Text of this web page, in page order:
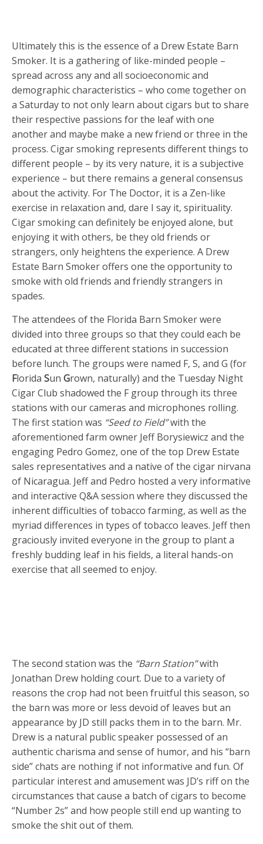
Ultimately this is the essence of a Drew Estate Barn
Smoker. It is a gathering of like-minded people –
spread across any and all socioeconomic and
demographic characteristics – who come together on
a Saturday to not only learn about cigars but to share
their respective passions for the leaf with one
another and maybe make a new friend or three in the
process. Cigar smoking represents different things to
different people – by its very nature, it is a subjective
experience – but there remains a general consensus
about the activity. For The Doctor, it is a Zen-like
exercise in relaxation and, dare I say it, spirituality.
Cigar smoking can definitely be enjoyed alone, but
enjoying it with others, be they old friends or
strangers, only heightens the experience. A Drew
Estate Barn Smoker offers one the opportunity to
smoke with old friends and friendly strangers in
spades.
The attendees of the Florida Barn Smoker were
divided into three groups so that they could each be
educated at three different stations in succession
before lunch. The groups were named F, S, and G (for
Florida Sun Grown, naturally) and the Tuesday Night
Cigar Club shadowed the F group through its three
stations with our cameras and microphones rolling.
The first station was “Seed to Field”with the
aforementioned farm owner Jeff Borysiewicz and the
engaging Pedro Gomez, one of the top Drew Estate
sales representatives and a native of the cigar nirvana
of Nicaragua. Jeff and Pedro hosted a very informative
and interactive Q&A session where they discussed the
inherent difficulties of tobacco farming, as well as the
myriad differences in types of tobacco leaves. Jeff then
graciously invited everyone in the group to plant a
freshly budding leaf in his fields, a literal hands-on
exercise that all seemed to enjoy.
The second station was the “Barn Station”with
Jonathan Drew holding court. Due to a variety of
reasons the crop had not been fruitful this season, so
the barn was more or less devoid of leaves but an
appearance by JD still packs them in to the barn. Mr.
Drew is a natural public speaker possessed of an
authentic charisma and sense of humor, and his “barn
side” chats are nothing if not informative and fun. Of
particular interest and amusement was JD’s riff on the
circumstances that cause a batch of cigars to become
“Number 2s” and how people still end up wanting to
smoke the shit out of them.